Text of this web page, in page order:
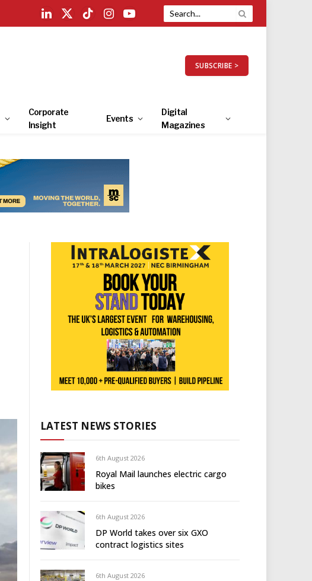
LinkedIn
X
TikTokInstagramYouTube
SUBSCRIBE >
Corporate
Insight
Events
Digital
Magazines
LATEST NEWS STORIES
6th August 2026
Royal Mail launches electric cargo
bikes
6th August 2026
DP World takes over six GXO
contract logistics sites
6th August 2026